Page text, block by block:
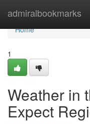
admiralbookmarks
Home
Home
1
Weather in
Expect